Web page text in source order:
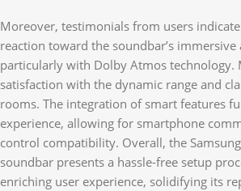
Moreover, testimonials from users
reaction toward the soundbar’s immersive
particularly with Dolby Atmos technology.
satisfaction with the dynamic range and
rooms. The integration of smart features
experience, allowing for smartphone
control compatibility. Overall, the
soundbar presents a hassle-free setup
enriching user experience, solidifying its